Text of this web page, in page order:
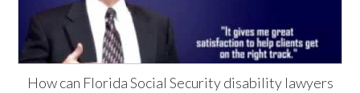
How can Florida Social Security disability lawyers